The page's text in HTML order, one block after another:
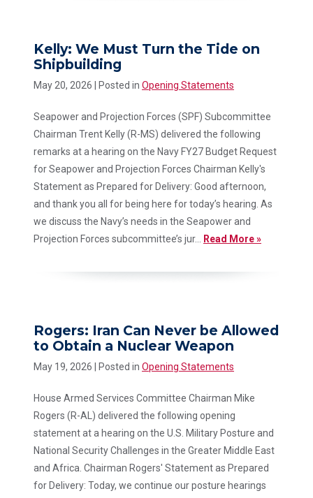
Kelly: We Must Turn the Tide on
Shipbuilding
May 20, 2026 | Posted in Opening Statements
Seapower and Projection Forces (SPF) Subcommittee
Chairman Trent Kelly (R-MS) delivered the following
remarks at a hearing on the Navy FY27 Budget Request
for Seapower and Projection Forces Chairman Kelly's
Statement as Prepared for Delivery: Good afternoon,
and thank you all for being here for today’s hearing. As
we discuss the Navy’s needs in the Seapower and
Projection Forces subcommittee’s jur...
Read More »
Rogers: Iran Can Never be Allowed
to Obtain a Nuclear Weapon
May 19, 2026 | Posted in Opening Statements
House Armed Services Committee Chairman Mike
Rogers (R-AL) delivered the following opening
statement at a hearing on the U.S. Military Posture and
National Security Challenges in the Greater Middle East
and Africa. Chairman Rogers' Statement as Prepared
for Delivery: Today, we continue our posture hearings